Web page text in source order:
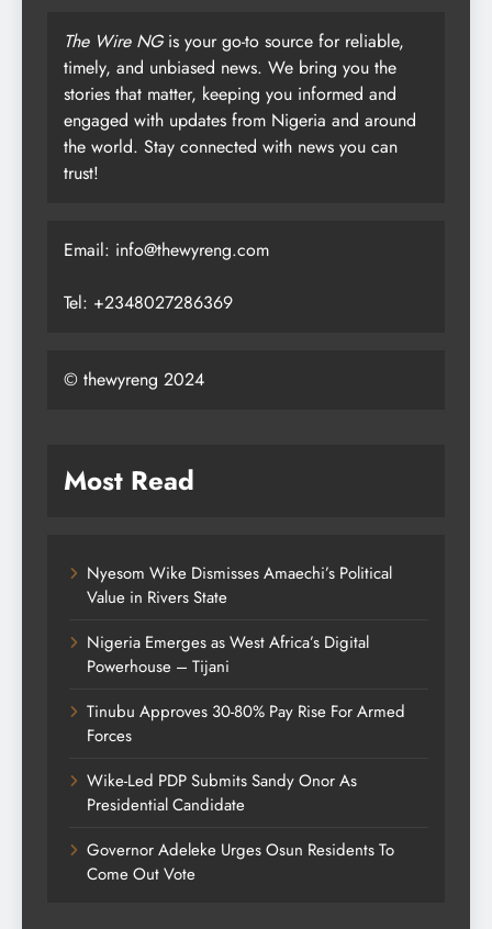
The Wire NGis your go-to source for reliable,
timely, and unbiased news. We bring you the
stories that matter, keeping you informed and
engaged with updates from Nigeria and around
the world. Stay connected with news you can
trust!
Email: info@thewyreng.com
Tel: +2348027286369
© thewyreng 2024
Most Read
Nyesom Wike Dismisses Amaechi’s Political
Value in Rivers State
Nigeria Emerges as West Africa’s Digital
Powerhouse – Tijani
Tinubu Approves 30-80% Pay Rise For Armed
Forces
Wike-Led PDP Submits Sandy Onor As
Presidential Candidate
Governor Adeleke Urges Osun Residents To
Come Out Vote